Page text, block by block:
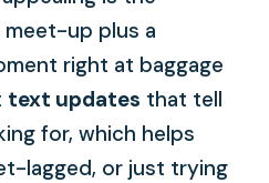
up plus a
right at baggage
text updates that tell
for, which helps
lagged, or just trying